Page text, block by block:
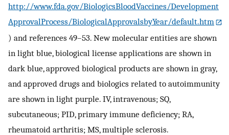
http://www.fda.gov/BiologicsBloodVaccines/Development
ApprovalProcess/BiologicalApprovalsbyYear/default.htm
) and references 49–53. New molecular entities are shown
in light blue, biological license applications are shown in
dark blue, approved biological products are shown in gray,
and approved drugs and biologics related to autoimmunity
are shown in light purple. IV, intravenous; SQ,
subcutaneous; PID, primary immune deficiency; RA,
rheumatoid arthritis; MS, multiple sclerosis.